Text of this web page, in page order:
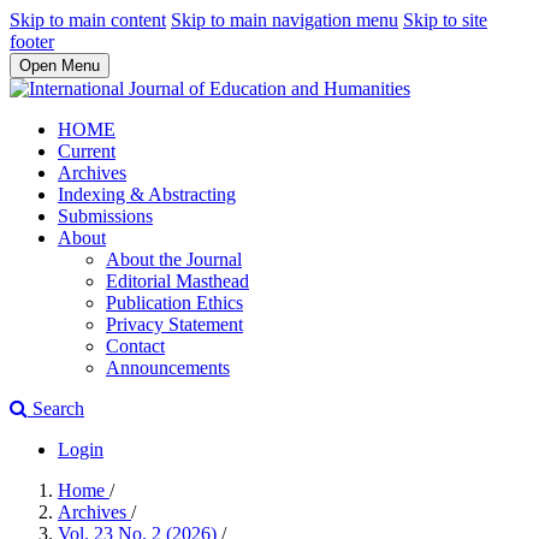
Skip to main content Skip to main navigation menu Skip to site
footer
Open Menu
HOME
Current
Archives
Indexing & Abstracting
Submissions
About
About the Journal
Editorial Masthead
Publication Ethics
Privacy Statement
Contact
Announcements
Search
Login
Home /
Archives /
Vol. 23 No. 2 (2026) /